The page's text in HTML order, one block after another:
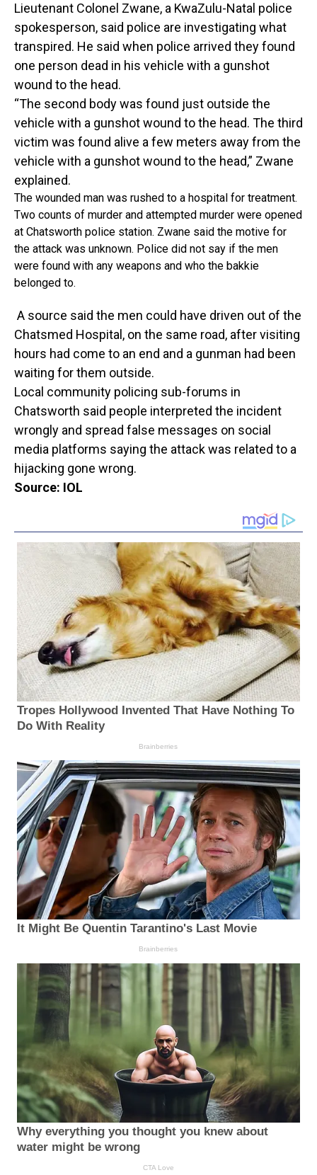
Lieutenant Colonel Zwane, a KwaZulu-Natal police
spokesperson, said police are investigating what
transpired. He said when police arrived they found
one person dead in his vehicle with a gunshot
wound to the head.
“The second body was found just outside the
vehicle with a gunshot wound to the head. The third
victim was found alive a few meters away from the
vehicle with a gunshot wound to the head,” Zwane
explained.
The wounded man was rushed to a hospital for treatment.
Two counts of murder and attempted murder were opened
at Chatsworth police station. Zwane said the motive for
the attack was unknown. Police did not say if the men
were found with any weapons and who the bakkie
belonged to.
A source said the men could have driven out of the
Chatsmed Hospital, on the same road, after visiting
hours had come to an end and a gunman had been
waiting for them outside.
Local community policing sub-forums in
Chatsworth said people interpreted the incident
wrongly and spread false messages on social
media platforms saying the attack was related to a
hijacking gone wrong.
Source: IOL